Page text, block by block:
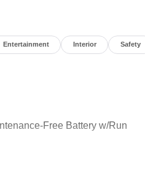
Entertainment Interior Safety
Free Battery w/Run